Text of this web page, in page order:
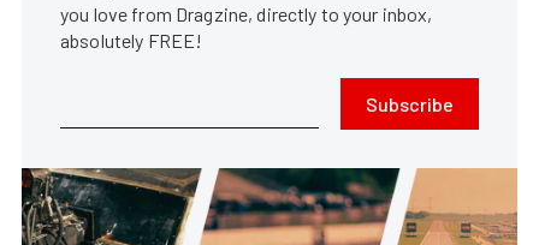
you love from Dragzine, directly to your inbox,
absolutely FREE!
Subscribe